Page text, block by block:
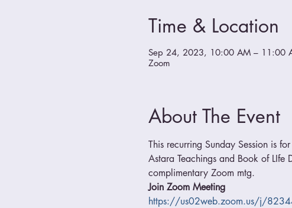
Time & Location
Sep 24, 2023, 10:00 AM – 11:00
Zoom
About The Event
This recurring Sunday Session is
Astara Teachings and Book of LIfe
complimentary Zoom mtg.
Join Zoom Meeting
https://us02web.zoom.us/j/